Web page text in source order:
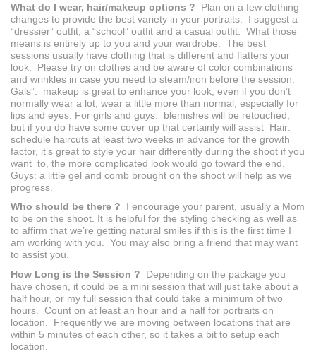
What do I wear, hair/makeup options ? Plan on a few clothing
changes to provide the best variety in your portraits. I suggest a
“dressier” outfit, a “school” outfit and a casual outfit. What those
means is entirely up to you and your wardrobe. The best
sessions usually have clothing that is different and flatters your
look. Please try on clothes and be aware of color combinations
and wrinkles in case you need to steam/iron before the session.
Gals”: makeup is great to enhance your look, even if you don’t
normally wear a lot, wear a little more than normal, especially for
lips and eyes. For girls and guys: blemishes will be retouched,
but if you do have some cover up that certainly will assist Hair:
schedule haircuts at least two weeks in advance for the growth
factor, it’s great to style your hair differently during the shoot if you
want to, the more complicated look would go toward the end.
Guys: a little gel and comb brought on the shoot will help as we
progress.
Who should be there ? I encourage your parent, usually a Mom
to be on the shoot. It is helpful for the styling checking as well as
to affirm that we’re getting natural smiles if this is the first time I
am working with you. You may also bring a friend that may want
to assist you.
How Long is the Session ? Depending on the package you
have chosen, it could be a mini session that will just take about a
half hour, or my full session that could take a minimum of two
hours. Count on at least an hour and a half for portraits on
location. Frequently we are moving between locations that are
within 5 minutes of each other, so it takes a bit to setup each
location.